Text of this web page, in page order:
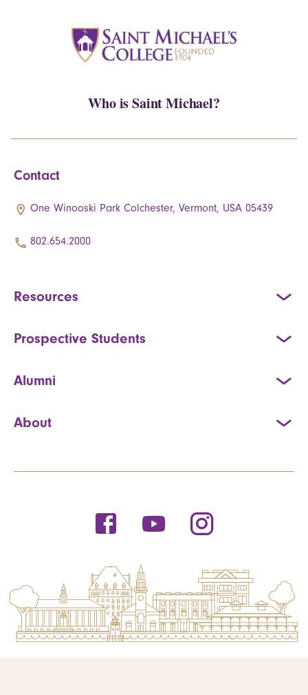
Who is Saint Michael?
Contact
One Winooski Park Colchester, Vermont, USA 05439
802.654.2000
Resources
Prospective Students
Alumni
About